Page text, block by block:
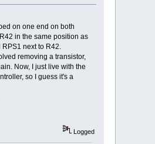
on one end on both
in the same position as
next to R42.
removing a transistor,
Now, I just live with the
so I guess it's a
Logged